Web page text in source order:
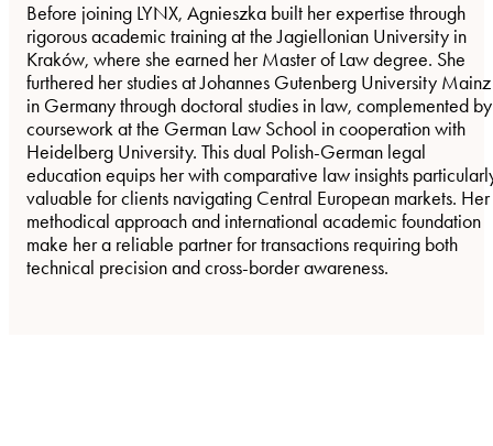
Before joining LYNX, Agnieszka built her expertise through
rigorous academic training at the Jagiellonian University in
Kraków, where she earned her Master of Law degree. She
furthered her studies at Johannes Gutenberg University Mainz
in Germany through doctoral studies in law, complemented by
coursework at the German Law School in cooperation with
Heidelberg University. This dual Polish-German legal
education equips her with comparative law insights
valuable for clients navigating Central European markets. Her
methodical approach and international academic foundation
make her a reliable partner for transactions requiring both
technical precision and cross-border awareness.